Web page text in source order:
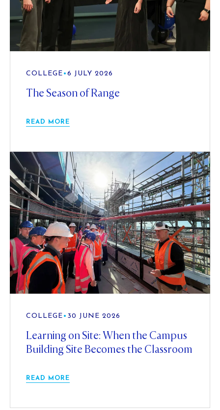
COLLEGE • 6 JULY 2026
The Season of Range
READ MORE
COLLEGE • 30 JUNE 2026
Learning on Site: When the Campus
Building Site Becomes the Classroom
READ MORE